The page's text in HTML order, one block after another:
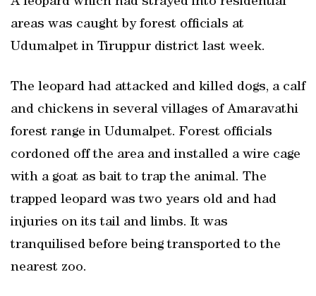
areas was caught by forest officials at
Udumalpet in Tiruppur district last week.
The leopard had attacked and killed dogs, a calf
and chickens in several villages of Amaravathi
forest range in Udumalpet. Forest officials
cordoned off the area and installed a wire cage
with a goat as bait to trap the animal. The
trapped leopard was two years old and had
injuries on its tail and limbs. It was
tranquilised before being transported to the
nearest zoo.